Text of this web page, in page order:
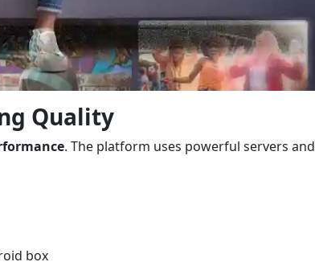
Quality
. The platform uses powerful servers and
box